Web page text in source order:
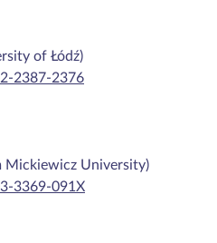
of Łódź)
2387-2376
Mickiewicz University)
3369-091X